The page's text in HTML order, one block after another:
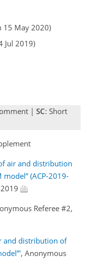
15 May 2020)
Jul 2019)
| SC: Short
air and distribution
(ACP-2019-
Referee #2,
and distribution of
, Anonymous